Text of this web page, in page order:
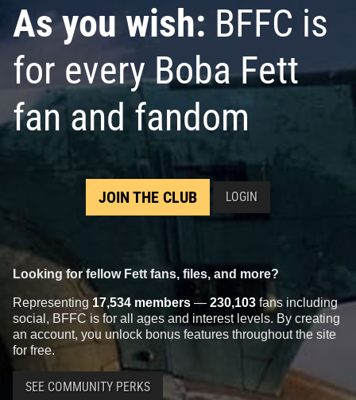
As you wish: BFFC is
for every Boba Fett
fan and fandom
JOIN THE CLUB LOGIN
Looking for fellow Fett fans, files, and more?
Representing 17,534 members — 230,103 fans including
social, BFFC is for all ages and interest levels. By creating
an account, you unlock bonus features throughout the site
for free.
SEE COMMUNITY PERKS